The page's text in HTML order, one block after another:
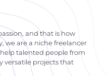
and that is how
we are a niche freelancer
talented people from
versatile projects that